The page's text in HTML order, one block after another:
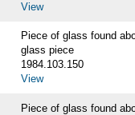
View
Piece of glass found
glass piece
1984.103.150
View
Piece of glass found